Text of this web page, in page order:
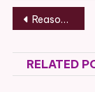
Post
Reasons to Buy a Retractable Awning – Modern Home Resources
RELATED